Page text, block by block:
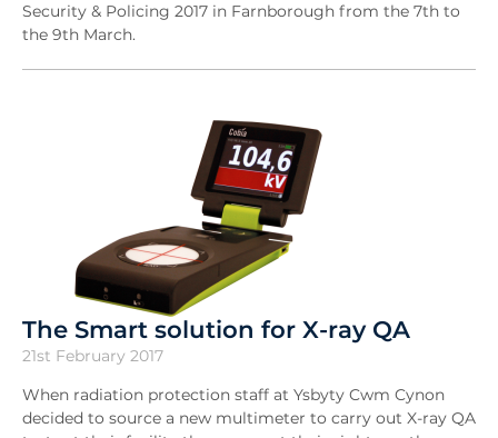
Security & Policing 2017 in Farnborough from the 7th to
the 9th March.
The Smart solution for X-ray QA
21st February 2017
When radiation protection staff at Ysbyty Cwm Cynon
decided to source a new multimeter to carry out X-ray QA